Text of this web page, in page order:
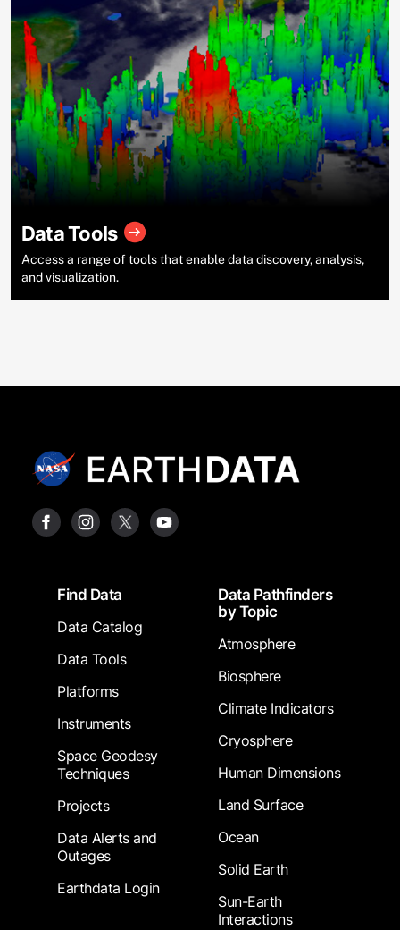
Data Tools
Access a range of tools that enable data discovery, analysis,
and visualization.
FooterFind Data
Data Catalog
Data Tools
Platforms
Instruments
Space Geodesy
Techniques
Projects
Data Alerts and
Outages
Earthdata Login
Data Pathfinders
by Topic
Atmosphere
Biosphere
Climate Indicators
Cryosphere
Human Dimensions
Land Surface
Ocean
Solid Earth
Sun-Earth
Interactions